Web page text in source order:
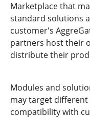
Marketplace that
standard solutions
customer's
partners host their
distribute their
Modules and
may target different
compatibility with